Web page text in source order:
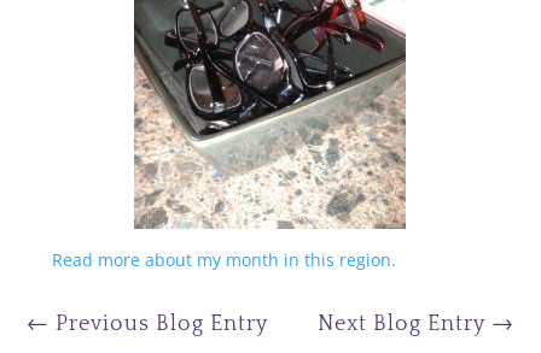
Read more about my month in this region.
← Previous Blog Entry Next Blog Entry →